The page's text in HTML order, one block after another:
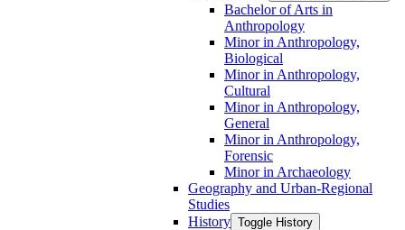
Bachelor of Arts in
Anthropology
Minor in Anthropology,
Biological
Minor in Anthropology,
Cultural
Minor in Anthropology,
General
Minor in Anthropology,
Forensic
Minor in Archaeology
Geography and Urban-​Regional
Studies
History Toggle History